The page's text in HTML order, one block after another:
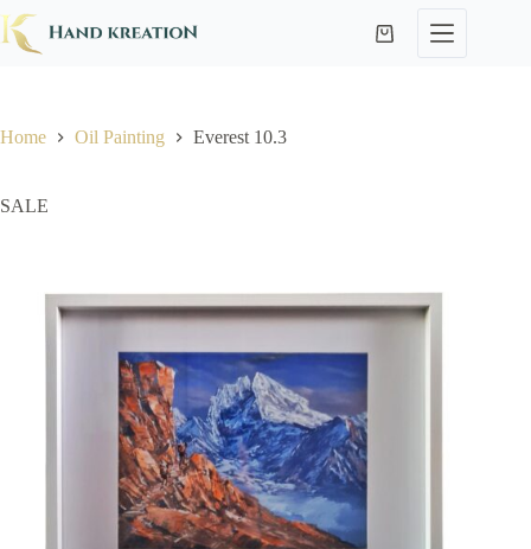
Home Oil Painting Everest 10.3
SALE